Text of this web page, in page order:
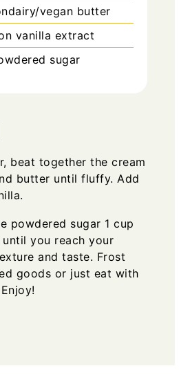
vegan butter
vanilla extract
sugar
beat together the cream
butter until fluffy. Add
powdered sugar 1 cup
you reach your
and taste. Frost
goods or just eat with